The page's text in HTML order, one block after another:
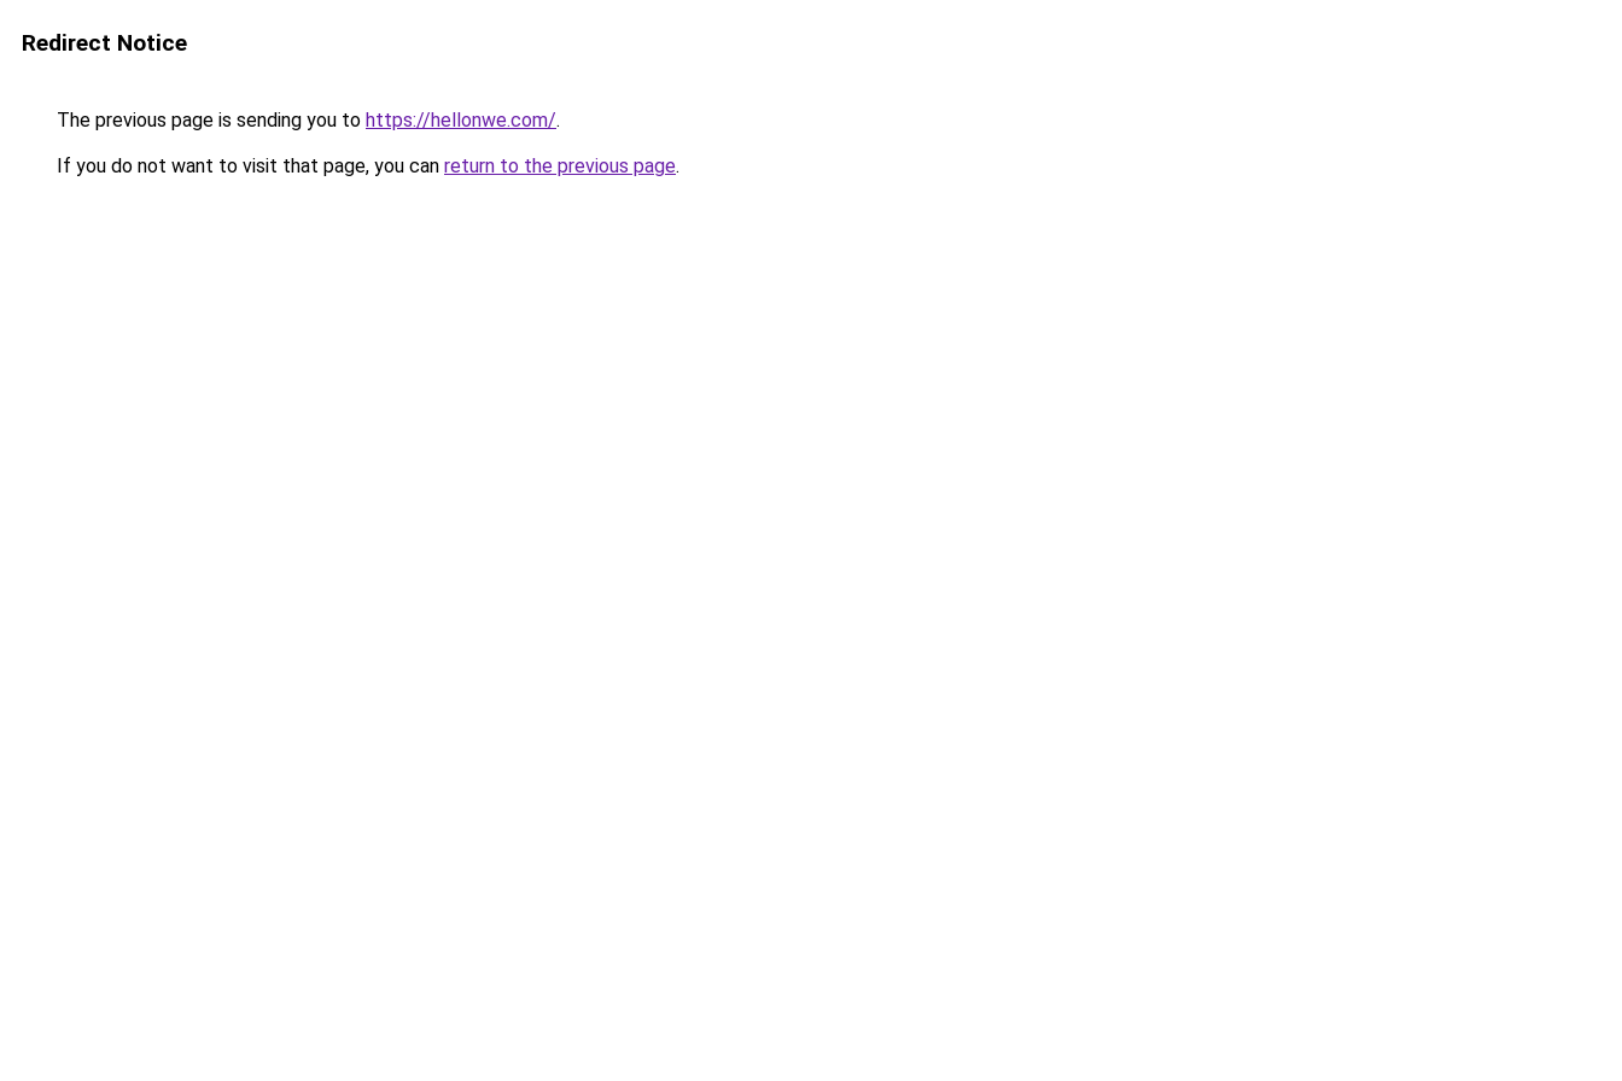
Redirect Notice
The previous page is sending you to https://hellonwe.com/.
If you do not want to visit that page, you can return to the previous page.